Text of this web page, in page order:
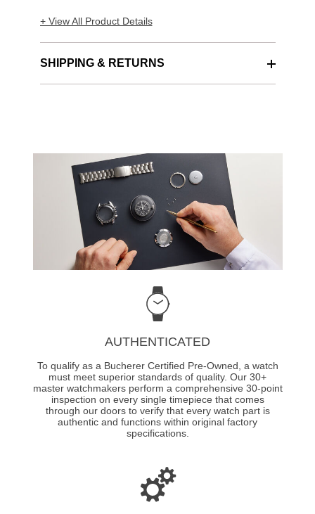
+ View All Product Details
SHIPPING & RETURNS
AUTHENTICATED
To qualify as a Bucherer Certified Pre-Owned, a watch
must meet superior standards of quality. Our 30+
master watchmakers perform a comprehensive 30-point
inspection on every single timepiece that comes
through our doors to verify that every watch part is
authentic and functions within original factory
specifications.